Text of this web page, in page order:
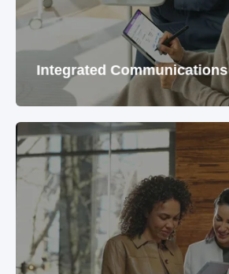
Integrated Communications